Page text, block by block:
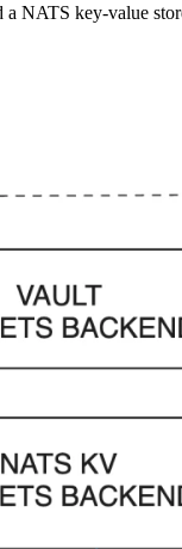
NATS key-value